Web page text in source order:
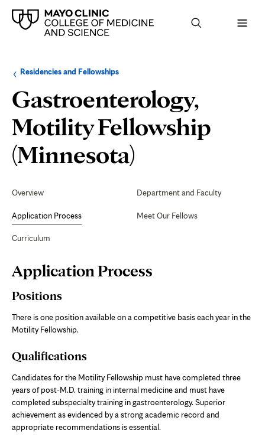
Browse
up
level:
Residencies and FellowshipsNavigation
the
following
section:
Gastroenterology,
Motility Fellowship
(Minnesota)
Process
Navigation
Overview
Application Process
Curriculum
Department and Faculty
Meet Our Fellows
Page
Content
Application Process
Positions
There is one position available on a competitive basis each year in the
Motility Fellowship.
Qualifications
Candidates for the Motility Fellowship must have completed three
years of post-M.D. training in internal medicine and must have
completed subspecialty training in gastroenterology. Superior
achievement as evidenced by a strong academic record and
appropriate recommendations is essential.